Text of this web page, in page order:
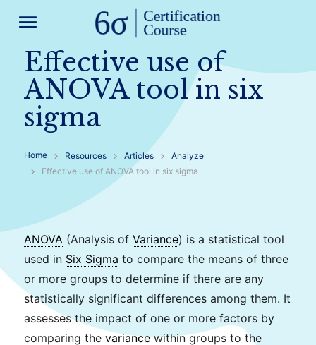
menu
Effective use of
ANOVA tool in six
sigma
Home Resources Articles
Analyze
Effective use of ANOVA tool in six sigma
ANOVA (Analysis ofVariance) is a statistical tool
used in Six Sigma to compare the means of three
or more groups to determine if there are any
statistically significant differences among them. It
assesses the impact of one or more factors by
comparing thevariancewithin groups to the